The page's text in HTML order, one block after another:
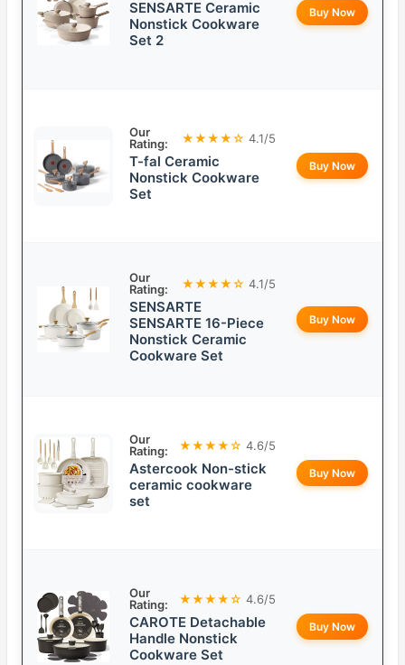
SENSARTE Ceramic
Nonstick Cookware
Set 2
Buy Now
Our
Rating:
★★★★☆ 4.1/5
T-fal Ceramic
Nonstick Cookware
Set
Buy Now
Our
Rating:
★★★★☆ 4.1/5
SENSARTE
SENSARTE 16-Piece
Nonstick Ceramic
Cookware Set
Buy Now
Our
Rating:
★★★★☆ 4.6/5
Astercook Non-stick
ceramic cookware
set
Buy Now
Our
Rating:
★★★★☆ 4.6/5
CAROTE Detachable
Handle Nonstick
Cookware Set
Buy Now